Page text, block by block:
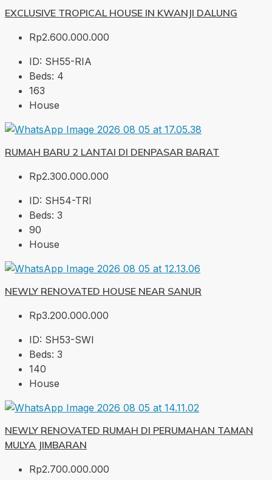
EXCLUSIVE TROPICAL HOUSE IN KWANJI DALUNG
Rp2.600.000.000
ID: SH55-RIA
Beds: 4
163
House
RUMAH BARU 2 LANTAI DI DENPASAR BARAT
Rp2.300.000.000
ID: SH54-TRI
Beds: 3
90
House
NEWLY RENOVATED HOUSE NEAR SANUR
Rp3.200.000.000
ID: SH53-SWI
Beds: 3
140
House
NEWLY RENOVATED RUMAH DI PERUMAHAN TAMAN
MULYA JIMBARAN
Rp2.700.000.000